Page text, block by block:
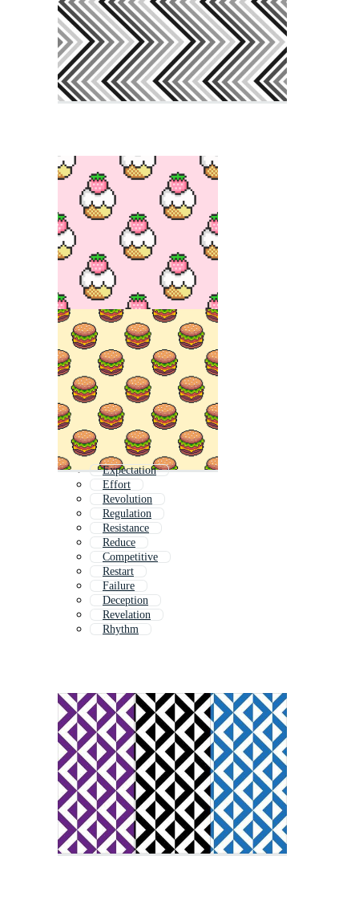
Expectation
Effort
Revolution
Regulation
Resistance
Reduce
Competitive
Restart
Failure
Deception
Revelation
Rhythm